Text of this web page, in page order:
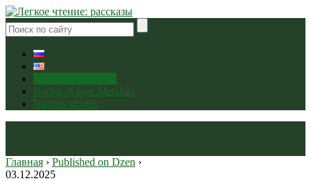
Books of Igor Metalski
Various stories
Главная › Published on Dzen ›
03.12.2025